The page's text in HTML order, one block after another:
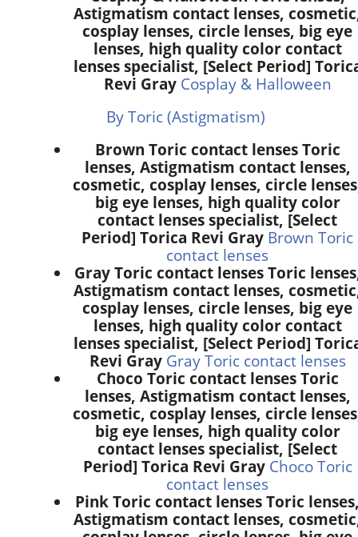
Astigmatism contact lenses,
cosplay lenses, circle lenses, big eye
lenses, high quality color contact
lenses specialist, [Select Period]
Revi Gray Cosplay & Halloween
By Toric (Astigmatism)
Brown Toric contact lenses Toric
lenses, Astigmatism contact lenses,
cosmetic, cosplay lenses, circle
big eye lenses, high quality color
contact lenses specialist, [Select
Period] Torica Revi Gray Brown Toric
contact lenses
Gray Toric contact lenses Toric
Astigmatism contact lenses,
cosplay lenses, circle lenses, big eye
lenses, high quality color contact
lenses specialist, [Select Period]
Revi Gray Gray Toric contact lenses
Choco Toric contact lenses Toric
lenses, Astigmatism contact lenses,
cosmetic, cosplay lenses, circle
big eye lenses, high quality color
contact lenses specialist, [Select
Period] Torica Revi Gray Choco Toric
contact lenses
Pink Toric contact lenses Toric
Astigmatism contact lenses,